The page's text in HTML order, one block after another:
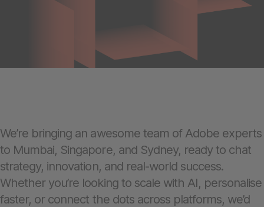
We’re bringing an awesome team of Adobe experts
to Mumbai, Singapore, and Sydney, ready to chat
strategy, innovation, and real-world success.
Whether you’re looking to scale with AI, personalise
faster, or connect the dots across platforms, we’d